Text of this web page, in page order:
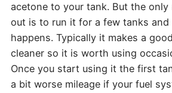
acetone to your tank. But the
out is to run it for a few tanks and
happens. Typically it makes a
cleaner so it is worth using
Once you start using it the first
a bit worse mileage if your fuel